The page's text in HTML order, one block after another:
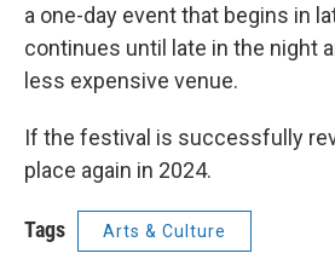
a one-day event that begins in
continues until late in the night
less expensive venue.
If the festival is successfully
place again in 2024.
Tags Arts & Culture